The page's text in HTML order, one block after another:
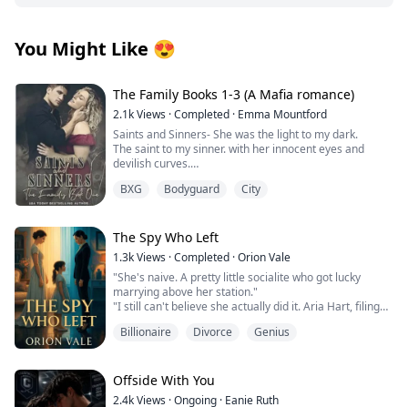
You Might Like 😍
The Family Books 1-3 (A Mafia romance)
2.1kViews ·Completed · Emma Mountford
Saints and Sinners- She was the light to my dark.
The saint to my sinner. with her innocent eyes and
devilish curves.
touched.
The darkness in my heart was finally complete.
I avenged her, I killed for her, but she never came back.
Until I saw her again. An angel dancing around a pole
for money.
She didn’t know I owned that club. She didn’t know I was
watching.
This time I won’t let her escape.
I will make her back into the girl I knew.
I’m not even sure I want to.
BXG Bodyguard City
The Spy Who Left
1.3kViews ·Completed ·Orion Vale
"She's naive. A pretty little socialite who got lucky
marrying above her station."
"I still can't believe she actually did it. Aria Hart, filing
"How long do we think it'll take before she comes
no money, no skills, no family. Where's she going to
go?"
Billionaire Divorce Genius
Offside With You
2.4kViews ·Ongoing · Eanie Ruth